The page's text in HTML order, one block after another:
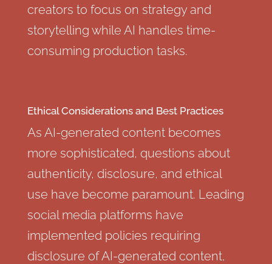
creators to focus on strategy and
storytelling while AI handles time-
consuming production tasks.
Ethical Considerations and Best Practices
As AI-generated content becomes
more sophisticated, questions about
authenticity, disclosure, and ethical
use have become paramount. Leading
social media platforms have
implemented policies requiring
disclosure of AI-generated content,